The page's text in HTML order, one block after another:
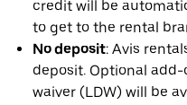
credit will be
to get to the rental
No deposit: Avis
deposit. Optional
waiver (LDW) will be